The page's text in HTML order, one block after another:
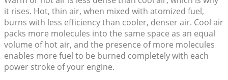
it rises. Hot, thin air, when mixed with atomized fuel,
burns with less efficiency than cooler, denser air. Cool air
packs more molecules into the same space as an equal
volume of hot air, and the presence of more molecules
enables more fuel to be burned completely with each
power stroke of your engine.